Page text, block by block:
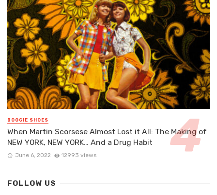
BOOGIE SHOES
When Martin Scorsese Almost Lost it All: The Making of
NEW YORK, NEW YORK… And a Drug Habit
June 6, 2022 12993 views
FOLLOW US